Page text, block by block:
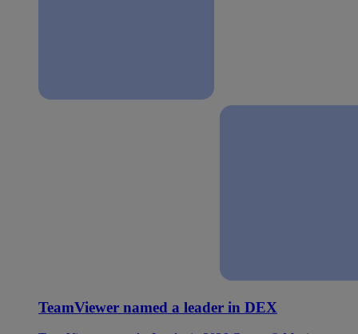
TeamViewer named a leader in DEX